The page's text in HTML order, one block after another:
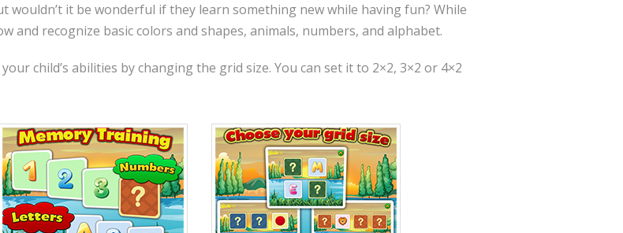
wouldn’t it be wonderful if they learn something new while having fun? While
and recognize basic colors and shapes, animals, numbers, and alphabet.
child’s abilities by changing the grid size. You can set it to 2×2, 3×2 or 4×2